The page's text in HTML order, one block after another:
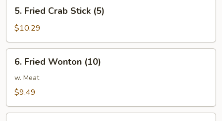
Fried
Crab
Stick
(5)
5. Fried Crab Stick (5)
$10.29
Fried
Wonton
(10)
6. Fried Wonton (10)
w. Meat
$9.49